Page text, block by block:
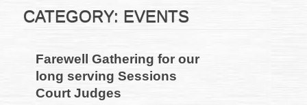
CATEGORY: EVENTS
Farewell Gathering for our
long serving Sessions
Court Judges